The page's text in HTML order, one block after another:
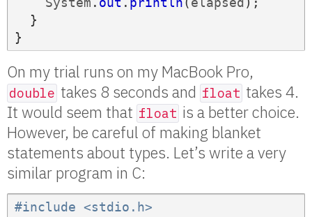
}
}
On my trial runs on my MacBook Pro,
double takes 8 seconds and float takes 4.
It would seem that float is a better choice.
However, be careful of making blanket
statements about types. Let’s write a very
similar program in C:
#include <stdio.h>